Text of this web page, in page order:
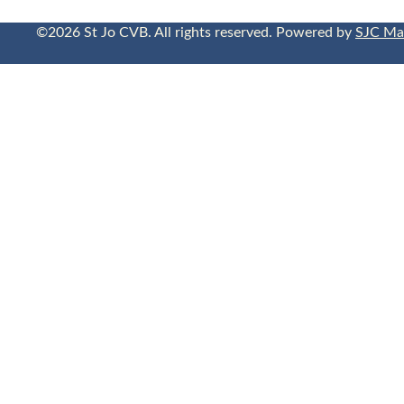
©2026 St Jo CVB. All rights reserved. Powered bySJC